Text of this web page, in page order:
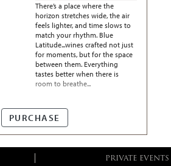
There’s a place where the
horizon stretches wide, the air
feels lighter, and time slows to
match your rhythm. Blue
Latitude...wines crafted not just
for moments, but for the space
between them. Everything
tastes better when there is
room to breathe...
PURCHASE
PRIVATE EVENTS